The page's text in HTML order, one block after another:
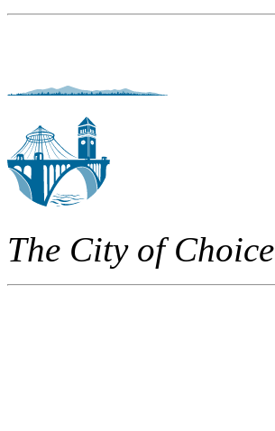
The City of Choice